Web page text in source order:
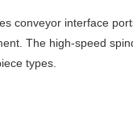
conveyor interface
The high-speed
types.